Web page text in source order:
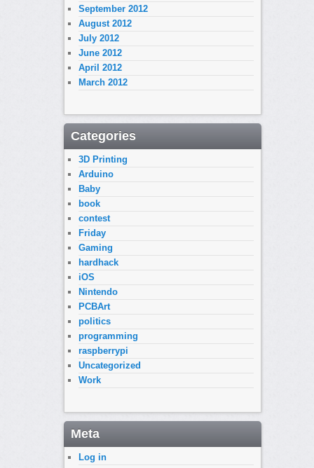
September 2012
August 2012
July 2012
June 2012
April 2012
March 2012
Categories
3D Printing
Arduino
Baby
book
contest
Friday
Gaming
hardhack
iOS
Nintendo
PCBArt
politics
programming
raspberrypi
Uncategorized
Work
Meta
Log in